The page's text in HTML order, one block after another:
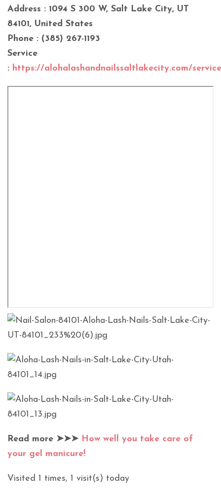
Address : 1094 S 300 W, Salt Lake City, UT
84101, United States
Phone : (385) 267-1193
Service
: https://alohalashandnailssaltlakecity.com/service
Read more ➤➤➤ How well you take care of
your gel manicure!
Visited 1 times, 1 visit(s) today